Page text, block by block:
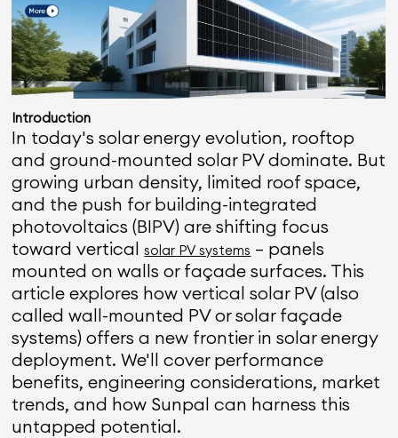
Introduction
In today's solar energy evolution, rooftop
and ground-mounted solar PV dominate. But
growing urban density, limited roof space,
and the push for building-integrated
photovoltaics (BIPV) are shifting focus
toward verticalsolar PV systems — panels
mounted on walls or façade surfaces. This
article explores how vertical solar PV (also
called wall-mounted PV or solar façade
systems) offers a new frontier in solar energy
deployment. We'll cover performance
benefits, engineering considerations, market
trends, and how Sunpal can harness this
untapped potential.